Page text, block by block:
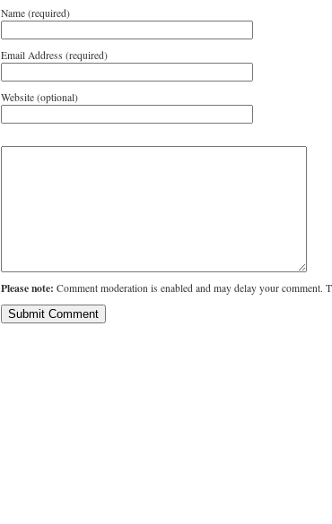
Name (required)
Email Address (required)
Website (optional)
Please note: Comment moderation is enabled and may delay your comment.